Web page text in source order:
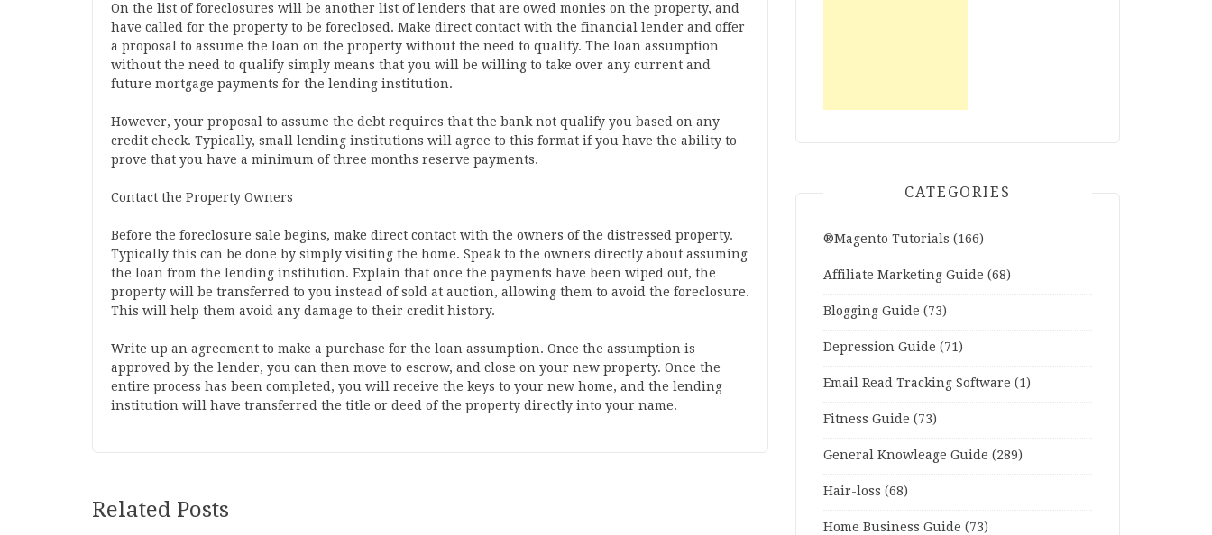
On the list of foreclosures will be another list of lenders that are owed monies on the property, and
have called for the property to be foreclosed. Make direct contact with the financial lender and offer
a proposal to assume the loan on the property without the need to qualify. The loan assumption
without the need to qualify simply means that you will be willing to take over any current and
future mortgage payments for the lending institution.
However, your proposal to assume the debt requires that the bank not qualify you based on any
credit check. Typically, small lending institutions will agree to this format if you have the ability to
prove that you have a minimum of three months reserve payments.
Contact the Property Owners
Before the foreclosure sale begins, make direct contact with the owners of the distressed property.
Typically this can be done by simply visiting the home. Speak to the owners directly about assuming
the loan from the lending institution. Explain that once the payments have been wiped out, the
property will be transferred to you instead of sold at auction, allowing them to avoid the foreclosure.
This will help them avoid any damage to their credit history.
Write up an agreement to make a purchase for the loan assumption. Once the assumption is
approved by the lender, you can then move to escrow, and close on your new property. Once the
entire process has been completed, you will receive the keys to your new home, and the lending
institution will have transferred the title or deed of the property directly into your name.
Related Posts
CATEGORIES
®Magento Tutorials (166)
Affiliate Marketing Guide (68)
Blogging Guide (73)
Depression Guide (71)
Email Read Tracking Software (1)
Fitness Guide (73)
General Knowleage Guide (289)
Hair-loss (68)
Home Business Guide (73)